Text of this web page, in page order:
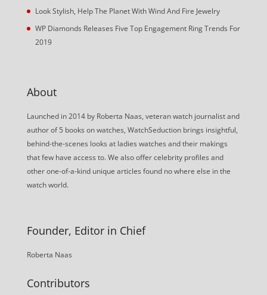
Look Stylish, Help The Planet With Wind And Fire Jewelry
WP Diamonds Releases Five Top Engagement Ring Trends For
2019
About
Launched in 2014 by Roberta Naas, veteran watch journalist and
author of 5 books on watches, WatchSeduction brings insightful,
behind-the-scenes looks at ladies watches and their makings
that few have access to. We also offer celebrity profiles and
other one-of-a-kind unique articles found no where else in the
watch world.
Founder, Editor in Chief
Roberta Naas
Contributors